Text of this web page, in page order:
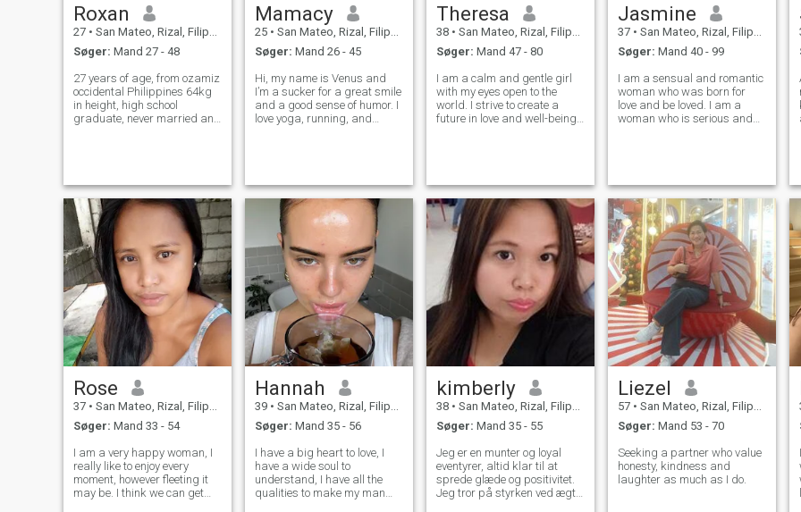
Roxan
27 • San Mateo, Rizal, Filippinerne
Søger: Mand 27 - 48
27 years of age, from ozamiz
occidental Philippines 64kg
in height, high school
graduate, never married and
adventurous, like to explore
things, car
Mamacy
25 • San Mateo, Rizal, Filippinerne
Søger: Mand 26 - 45
Hi, my name is Venus and
I’m a sucker for a great smile
and a good sense of humor. I
love yoga, running, and
minded, adventurous, and is
willing to take
Theresa
38 • San Mateo, Rizal, Filippinerne
Søger: Mand 47 - 80
I am a calm and gentle girl
with my eyes open to the
world. I strive to create a
future in love and well-being.
Jasmine
37 • San Mateo, Rizal, Filippinerne
Søger: Mand 40 - 99
I am a sensual and romantic
woman who was born for
love and be loved. I am a
woman who is serious and
raising my voice, I do not like
conflicts, I pref
Rose
37 • San Mateo, Rizal, Filippinerne
Søger: Mand 33 - 54
I am a very happy woman, I
really like to enjoy every
moment, however fleeting it
may be. I think we can get
Hannah
39 • San Mateo, Rizal, Filippinerne
Søger: Mand 35 - 56
I have a big heart to love, I
have a wide soul to
understand, I have all the
qualities to make my man
kimberly
38 • San Mateo, Rizal, Filippinerne
Søger: Mand 35 - 55
Jeg er en munter og loyal
eventyrer, altid klar til at
sprede glæde og positivitet.
Jeg tror på styrken ved ægte
Liezel
57 • San Mateo, Rizal, Filippinerne
Søger: Mand 53 - 70
Seeking a partner who value
honesty, kindness and
laughter as much as I do.